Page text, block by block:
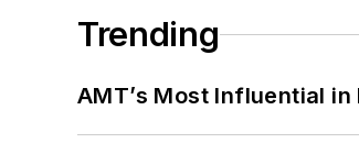
Trending
AMT’s Most Influential